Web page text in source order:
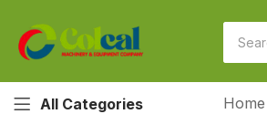
All Categories Home